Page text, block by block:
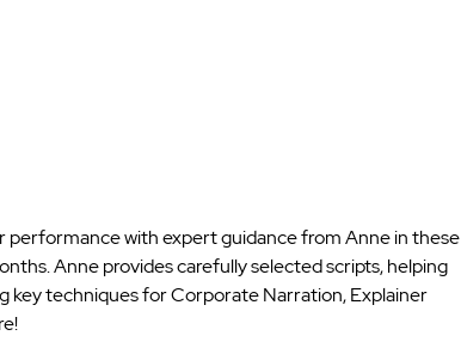
performance with expert guidance from Anne in these
Anne provides carefully selected scripts, helping
key techniques for Corporate Narration, Explainer